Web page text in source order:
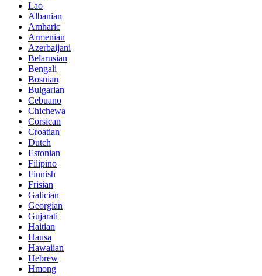
Lao
Albanian
Amharic
Armenian
Azerbaijani
Belarusian
Bengali
Bosnian
Bulgarian
Cebuano
Chichewa
Corsican
Croatian
Dutch
Estonian
Filipino
Finnish
Frisian
Galician
Georgian
Gujarati
Haitian
Hausa
Hawaiian
Hebrew
Hmong